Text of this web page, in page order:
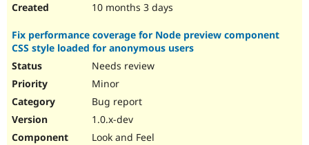
10 months 3 days
Fix performance coverage for Node preview component
CSS style loaded for anonymous users
Needs review
Minor
Bug report
1.0.x-dev
Look and Feel